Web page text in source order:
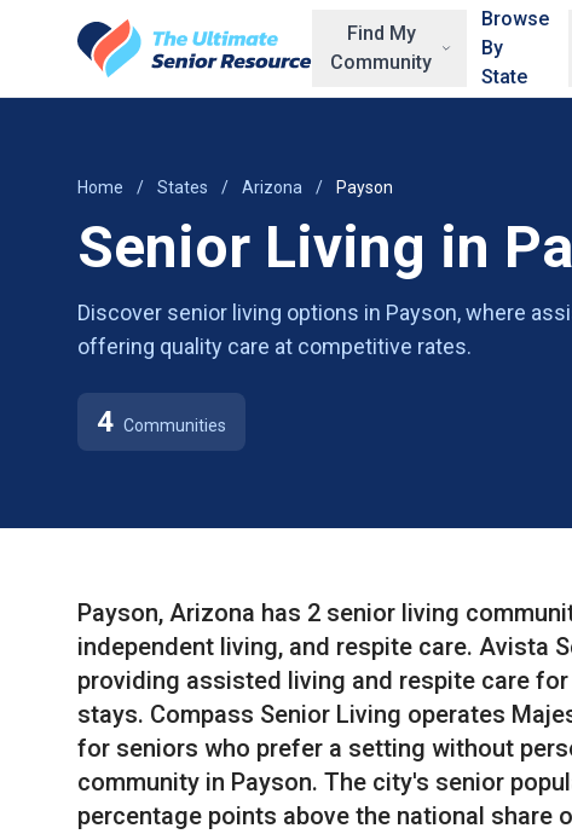
Find My
Community
Browse
By
State
Home / States / Arizona / Payson
Senior Living in
Discover senior living options in Payson, where
offering quality care at competitive rates.
4 Communities
Payson, Arizona has 2 senior living
independent living, and respite care. Avista
providing assisted living and respite care
stays. Compass Senior Living operates
for seniors who prefer a setting without
community in Payson. The city's senior
percentage points above the national share